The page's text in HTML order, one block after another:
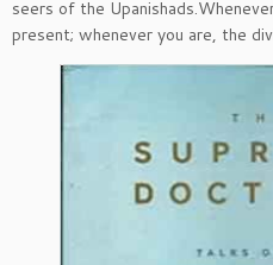
seers of the
present; whenever you are, the